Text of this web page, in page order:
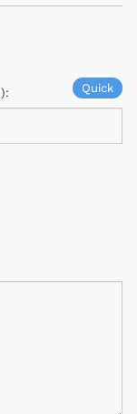
Quick
):